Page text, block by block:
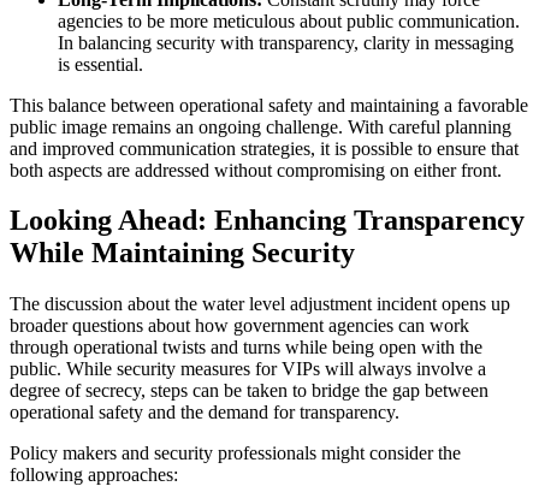
agencies to be more meticulous about public communication.
In balancing security with transparency, clarity in messaging
is essential.
This balance between operational safety and maintaining a favorable
public image remains an ongoing challenge. With careful planning
and improved communication strategies, it is possible to ensure that
both aspects are addressed without compromising on either front.
Looking Ahead: Enhancing Transparency
While Maintaining Security
The discussion about the water level adjustment incident opens up
broader questions about how government agencies can work
through operational twists and turns while being open with the
public. While security measures for VIPs will always involve a
degree of secrecy, steps can be taken to bridge the gap between
operational safety and the demand for transparency.
Policy makers and security professionals might consider the
following approaches: